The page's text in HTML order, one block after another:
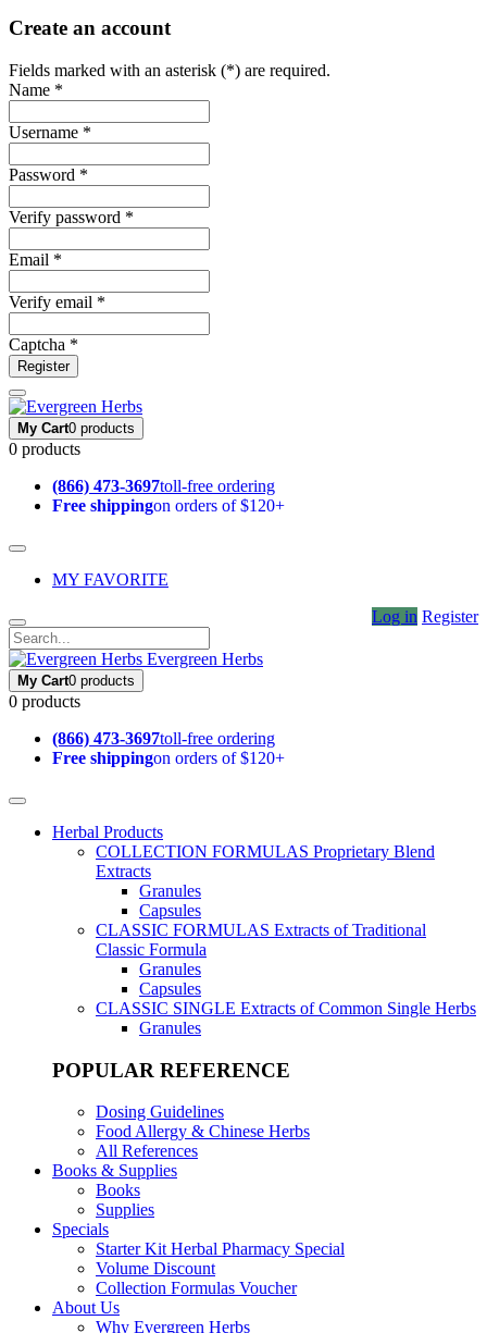
Create an account
Fields marked with an asterisk (*) are required.
Name *
Username *
Password *
Verify password *
Email *
Verify email *
Captcha *
Register
My Cart0 products
0 products
(866) 473-3697toll-free ordering
Free shippingon orders of $120+
MY FAVORITE
Log in Register
Evergreen Herbs
My Cart0 products
0 products
(866) 473-3697toll-free ordering
Free shippingon orders of $120+
Herbal Products
COLLECTION FORMULAS Proprietary Blend
Extracts
Granules
Capsules
CLASSIC FORMULAS Extracts of Traditional
Classic Formula
Granules
Capsules
CLASSIC SINGLE Extracts of Common Single Herbs
Granules
POPULAR REFERENCE
Dosing Guidelines
Food Allergy & Chinese Herbs
All References
Books & Supplies
Books
Supplies
Specials
Starter Kit Herbal Pharmacy Special
Volume Discount
Collection Formulas Voucher
About Us
Why Evergreen Herbs